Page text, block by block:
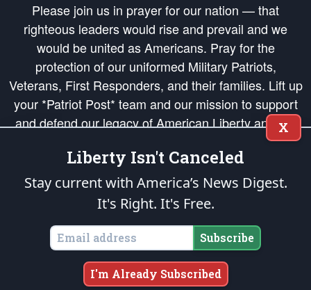
Please join us in prayer for our nation — that
righteous leaders would rise and prevail and we
would be united as Americans. Pray for the
protection of our uniformed Military Patriots,
Veterans, First Responders, and their families. Lift up
your *Patriot Post* team and our mission to support
and defend our legacy of American Liberty and our
Republic's Founding Principles, in order that the fires
of freedom would be ignited in the hearts and minds
of our countrymen.
is protected speech, as enumerated in the
States of America, in accordance with theendowedandunalienable Rights of
All Mankind
Copyright © 2026The Patriot Post. All Rights Reserved.
X
Liberty Isn't Canceled
Stay current with America’s News Digest.
It's Right. It's Free.
Subscribe
I'm Already Subscribed